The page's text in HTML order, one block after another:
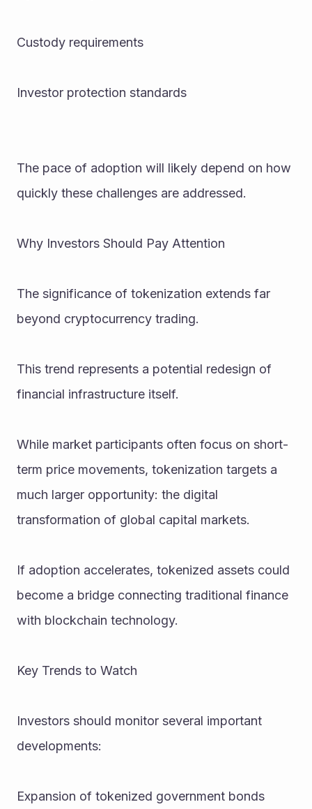
Custody requirements
Investor protection standards
The pace of adoption will likely depend on how
quickly these challenges are addressed.
Why Investors Should Pay Attention
The significance of tokenization extends far
beyond cryptocurrency trading.
This trend represents a potential redesign of
financial infrastructure itself.
While market participants often focus on short-
term price movements, tokenization targets a
much larger opportunity: the digital
transformation of global capital markets.
If adoption accelerates, tokenized assets could
become a bridge connecting traditional finance
with blockchain technology.
Key Trends to Watch
Investors should monitor several important
developments:
Expansion of tokenized government bonds